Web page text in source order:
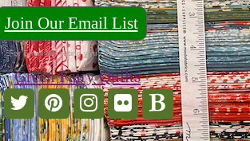
Join Our Email List
For Email Marketing you can trust.